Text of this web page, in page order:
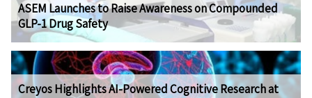
ASEM Launches to Raise Awareness on Compounded
GLP-1 Drug Safety
Creyos Highlights AI-Powered Cognitive Research at